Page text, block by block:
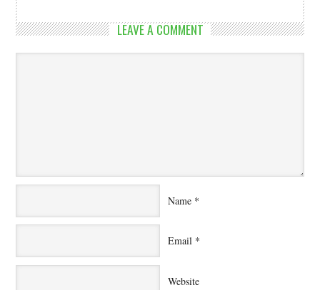
LEAVE A COMMENT
Name *
Email *
Website